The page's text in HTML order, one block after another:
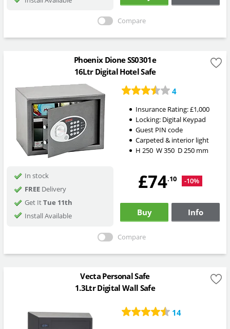
Compare
Phoenix Dione SS0301e
16Ltr Digital Hotel Safe
4
Insurance Rating:£1,000
Locking: Digital Keypad
Guest PIN code
Carpeted & interior light
H 250 W350 D250mm
In stock
FREEDelivery
Get ItTue 11th
Install Available
£74.10 -10%
Buy Info
Compare
Vecta Personal Safe
1.3Ltr Digital Wall Safe
14